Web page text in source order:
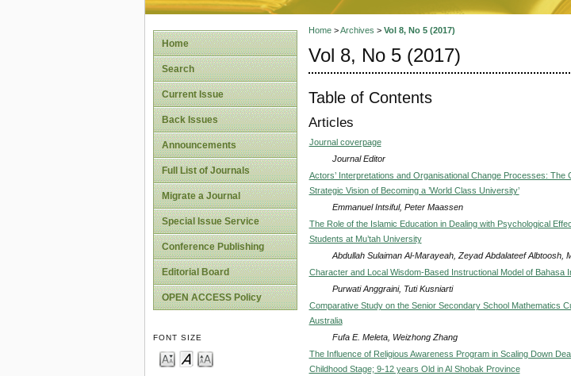
Home
Search
Current Issue
Back Issues
Announcements
Full List of Journals
Migrate a Journal
Special Issue Service
Conference Publishing
Editorial Board
OPEN ACCESS Policy
FONT SIZE
Home>Archives > Vol 8, No 5 (2017)
Vol 8, No 5 (2017)
Table of Contents
Articles
Journal coverpage
Journal Editor
Actors’ Interpretations and Organisational Change Processes: The
Strategic Vision of Becoming a ’World Class University’
Emmanuel Intsiful, Peter Maassen
The Role of the Islamic Education in Dealing with Psychological
Students at Mu’tah University
Abdullah Sulaiman Al-Marayeah, Zeyad Abdalateef Albtoosh,
Character and Local Wisdom-Based Instructional Model of Bahasa
Purwati Anggraini, Tuti Kusniarti
Comparative Study on the Senior Secondary School Mathematics
Australia
Fufa E. Meleta, Weizhong Zhang
The Influence of Religious Awareness Program in Scaling Down
Childhood Stage; 9-12 years Old in Al Shobak Province